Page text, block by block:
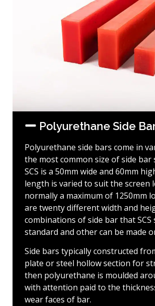
Polyurethane Side
Polyurethane side bars come in
the most common size of side bar
SCS is a 50mm wide and 60mm
length is varied to suit the screen
normally a maximum of 1250mm
are twenty different width and
combinations of side bar that SCS
standard and other can be made
Side bars typically constructed
plate or steel hollow section for
then polyurethane is moulded
with attention paid to the
wear faces of bar.